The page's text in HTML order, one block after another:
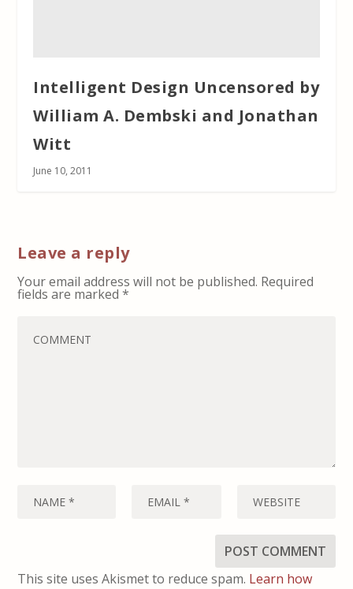
Intelligent Design Uncensored by
William A. Dembski and Jonathan
Witt
June 10, 2011
Leave a reply
Your email address will not be published. Required
fields are marked*
This site uses Akismet to reduce spam. Learn how